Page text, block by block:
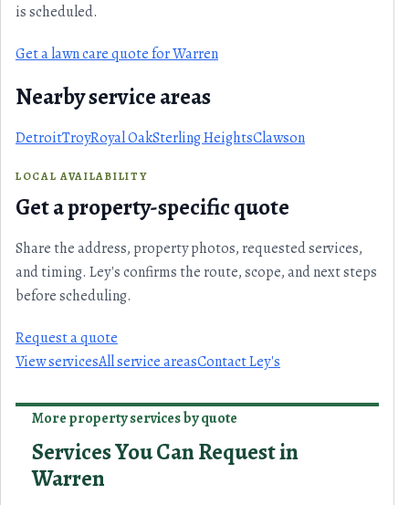
is scheduled.
Get a lawn care quote for Warren
Nearby service areas
DetroitTroyRoyal OakSterling HeightsClawson
LOCAL AVAILABILITY
Get a property-specific quote
Share the address, property photos, requested services,
and timing. Ley's confirms the route, scope, and next steps
before scheduling.
Request a quote
View servicesAll service areasContact Ley's
More property services by quote
Services You Can Request in
Warren